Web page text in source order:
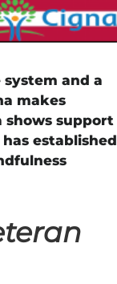
system and a
makes
shows support
established